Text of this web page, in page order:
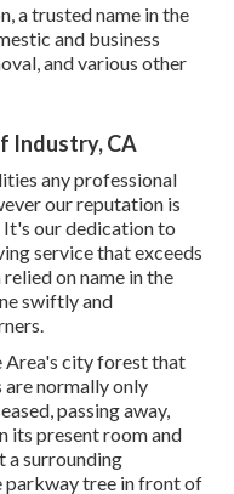
a trusted name in the
and business
and various other
Industry, CA
any professional
our reputation is
It's our dedication to
service that exceeds
on name in the
swiftly and
Area's city forest that
normally only
passing away,
its present room and
a surrounding
parkway tree in front of